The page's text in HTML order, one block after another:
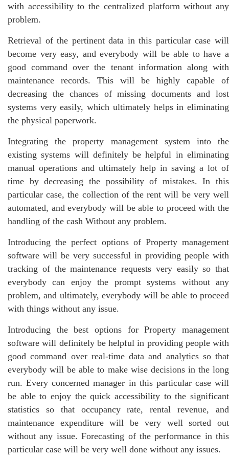
with accessibility to the centralized platform without any
problem.
Retrieval of the pertinent data in this particular case will
become very easy, and everybody will be able to have a
good command over the tenant information along with
maintenance records. This will be highly capable of
decreasing the chances of missing documents and lost
systems very easily, which ultimately helps in eliminating
the physical paperwork.
Integrating the property management system into the
existing systems will definitely be helpful in eliminating
manual operations and ultimately help in saving a lot of
time by decreasing the possibility of mistakes. In this
particular case, the collection of the rent will be very well
automated, and everybody will be able to proceed with the
handling of the cash Without any problem.
Introducing the perfect options of Property management
software will be very successful in providing people with
tracking of the maintenance requests very easily so that
everybody can enjoy the prompt systems without any
problem, and ultimately, everybody will be able to proceed
with things without any issue.
Introducing the best options for Property management
software will definitely be helpful in providing people with
good command over real-time data and analytics so that
everybody will be able to make wise decisions in the long
run. Every concerned manager in this particular case will
be able to enjoy the quick accessibility to the significant
statistics so that occupancy rate, rental revenue, and
maintenance expenditure will be very well sorted out
without any issue. Forecasting of the performance in this
particular case will be very well done without any issues.